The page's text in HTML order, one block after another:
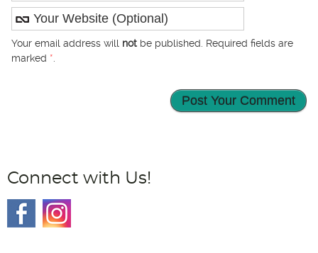
Your email address will notbe published. Required fields are
marked *.
Connect with Us!